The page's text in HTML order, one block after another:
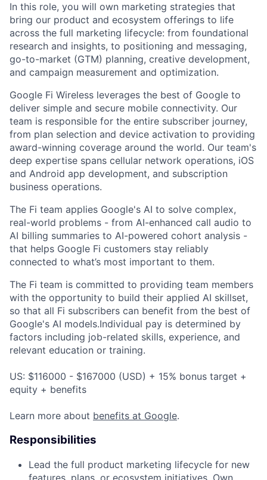
In this role, you will own marketing strategies that
bring our product and ecosystem offerings to life
across the full marketing lifecycle: from foundational
research and insights, to positioning and messaging,
go-to-market (GTM) planning, creative development,
and campaign measurement and optimization.
Google Fi Wireless leverages the best of Google to
deliver simple and secure mobile connectivity. Our
team is responsible for the entire subscriber journey,
from plan selection and device activation to providing
award-winning coverage around the world. Our team's
deep expertise spans cellular network operations, iOS
and Android app development, and subscription
business operations.
The Fi team applies Google's AI to solve complex,
real-world problems - from AI-enhanced call audio to
AI billing summaries to AI-powered cohort analysis -
that helps Google Fi customers stay reliably
connected to what’s most important to them.
The Fi team is committed to providing team members
with the opportunity to build their applied AI skillset,
so that all Fi subscribers can benefit from the best of
Google's AI models.Individual pay is determined by
factors including job-related skills, experience, and
relevant education or training.
US: $116000 - $167000 (USD) + 15% bonus target +
equity + benefits
Learn more about benefits at Google.
Responsibilities
Lead the full product marketing lifecycle for new
features, plans, or ecosystem initiatives. Own